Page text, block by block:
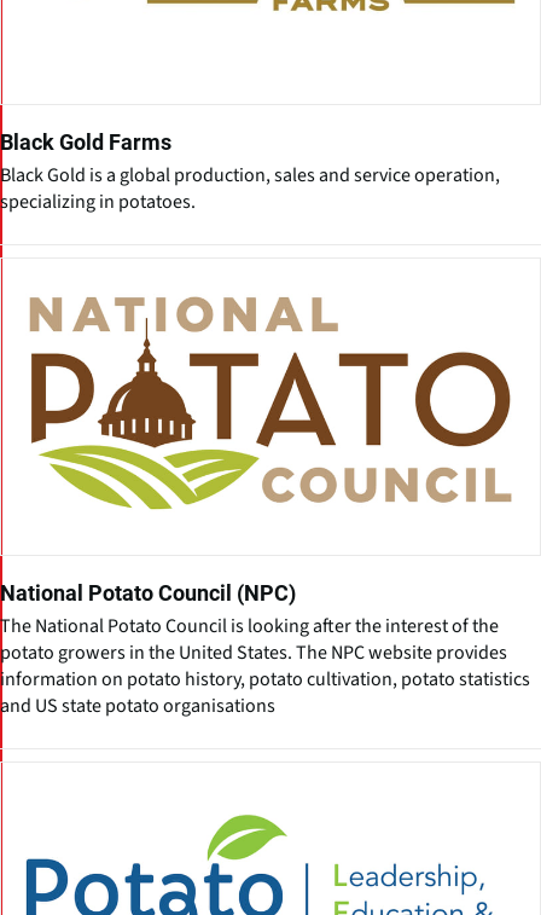
Black Gold Farms
Black Gold is a global production, sales and service operation,
specializing in potatoes.
National Potato Council (NPC)
The National Potato Council is looking after the interest of the
potato growers in the United States. The NPC website provides
information on potato history, potato cultivation, potato statistics
and US state potato organisations